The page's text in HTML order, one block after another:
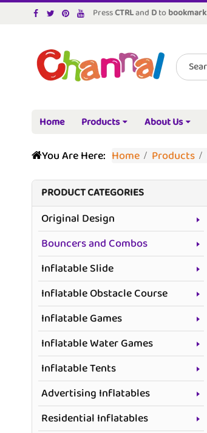
PressCTRLand Dtobookmark
Home Products About Us
You Are Here: Home Products
PRODUCT CATEGORIES
Original Design
Bouncers and Combos
Inflatable Slide
Inflatable Obstacle Course
Inflatable Games
Inflatable Water Games
Inflatable Tents
Advertising Inflatables
Residential Inflatables